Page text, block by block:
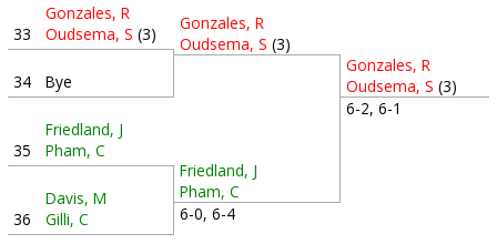
33
Gonzales, R
Oudsema, S (3)
34 Bye
35
Friedland, J
Pham, C
36
Davis, M
Gilli, C
Gonzales, R
Oudsema, S (3)
Friedland, J
Pham, C
6-0, 6-4
Gonzales, R
Oudsema, S (3)
6-2, 6-1